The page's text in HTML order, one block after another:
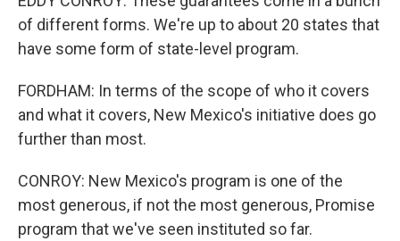
of different forms. We're up to about 20 states that
have some form of state-level program.
FORDHAM: In terms of the scope of who it covers
and what it covers, New Mexico's initiative does go
further than most.
CONROY: New Mexico's program is one of the
most generous, if not the most generous, Promise
program that we've seen instituted so far.